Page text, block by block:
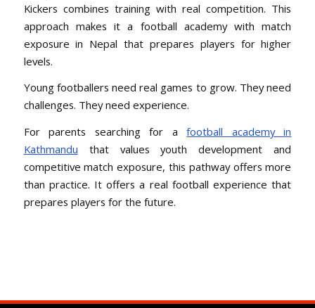
Kickers combines training with real competition. This
approach makes it a football academy with match
exposure in Nepal that prepares players for higher
levels.
Young footballers need real games to grow. They need
challenges. They need experience.
For parents searching for afootball academy in
Kathmandu that values youth development and
competitive match exposure, this pathway offers more
than practice. It offers a real football experience that
prepares players for the future.